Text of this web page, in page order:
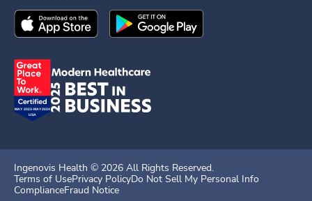
Download theIngenovis HealthMobile App on the
Download theIngenovis Health
Ingenovis Health © 2026 All Rights Reserved.
Terms of UsePrivacy PolicyDo Not Sell My Personal Info
ComplianceFraud Notice